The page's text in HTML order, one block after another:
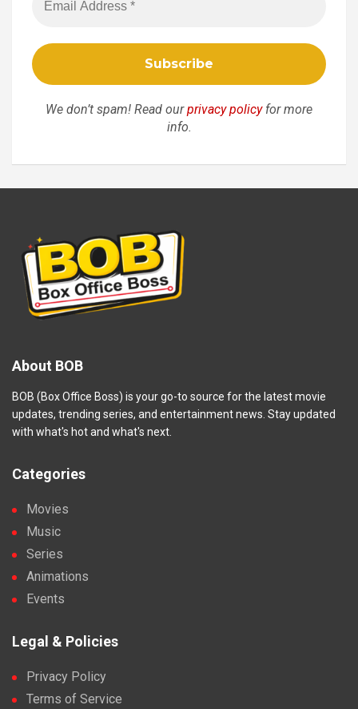
We don’t spam! Read ourprivacy policyfor more
info.
About BOB
BOB (Box Office Boss) is your go-to source for the latest movie
updates, trending series, and entertainment news. Stay updated
with what's hot and what's next.
Categories
Movies
Music
Series
Animations
Events
Legal & Policies
Privacy Policy
Terms of Service